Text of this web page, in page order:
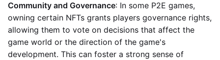
Community and Governance: In some P2E games,
owning certain NFTs grants players governance rights,
allowing them to vote on decisions that affect the
game world or the direction of the game's
development. This can foster a strong sense of